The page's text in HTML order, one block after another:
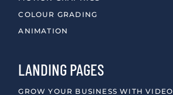
COLOUR GRADING
ANIMATION
LANDING PAGES
GROW YOUR BUSINESS WITH VIDEO